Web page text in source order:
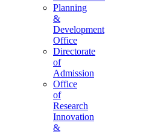
Planning
&
Development
Office
Directorate
of
Admission
Office
of
Research
Innovation
&